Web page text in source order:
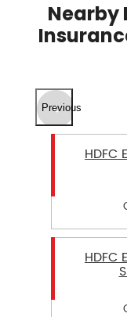
Nearby
Previous
HDFC
HDFC